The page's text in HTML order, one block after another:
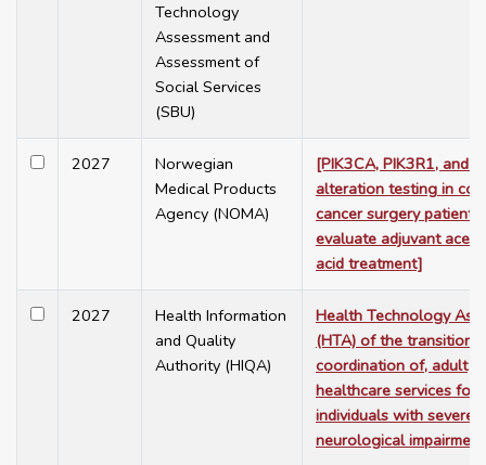
Technology
Assessment and
Assessment of
Social Services
(SBU)
2027
Norwegian
Medical Products
Agency (NOMA)
[PIK3CA, PIK3R1, and
alteration testing in
cancer surgery patients
evaluate adjuvant
acid treatment]
2027
Health Information
and Quality
Authority (HIQA)
Health Technology
(HTA) of the transition
coordination of, adult
healthcare services for
individuals with severe
neurological impairment